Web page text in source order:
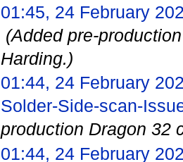
01:45, 24 February
(Added pre-
Harding.)
01:44, 24 February
Solder-Side-scan-
production Dragon 32
01:44, 24 February